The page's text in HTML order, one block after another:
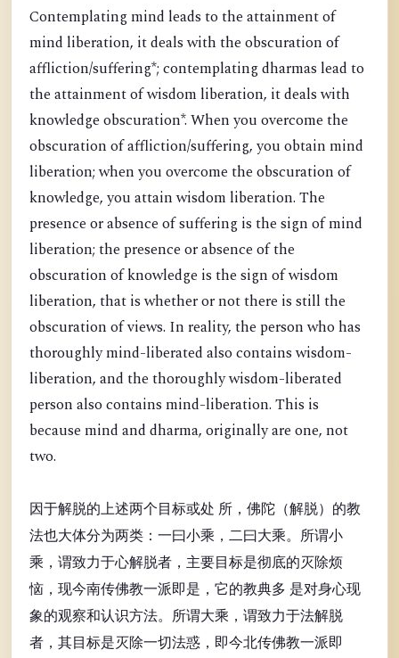
Contemplating mind leads to the attainment of
mind liberation, it deals with the obscuration of
affliction/suffering*; contemplating dharmas lead to
the attainment of wisdom liberation, it deals with
knowledge obscuration*. When you overcome the
obscuration of affliction/suffering, you obtain mind
liberation; when you overcome the obscuration of
knowledge, you attain wisdom liberation. The
presence or absence of suffering is the sign of mind
liberation; the presence or absence of the
obscuration of knowledge is the sign of wisdom
liberation, that is whether or not there is still the
obscuration of views. In reality, the person who has
thoroughly mind-liberated also contains wisdom-
liberation, and the thoroughly wisdom-liberated
person also contains mind-liberation. This is
because mind and dharma, originally are one, not
two.
因于解脱的上述两个目标或处 所，佛陀（解脱）的教
法也大体分为两类：一曰小乘，二曰大乘。所谓小
乘，谓致力于心解脱者，主要目标是彻底的灭除烦
恼，现今南传佛教一派即是，它的教典多 是对身心现
象的观察和认识方法。所谓大乘，谓致力于法解脱
者，其目标是灭除一切法惑，即今北传佛教一派即